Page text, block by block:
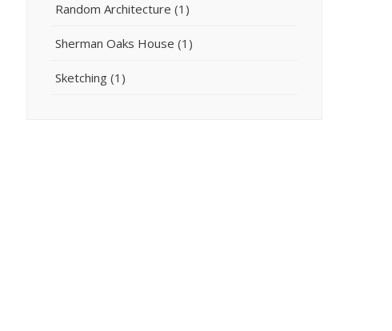
Random Architecture (1)
Sherman Oaks House (1)
Sketching (1)